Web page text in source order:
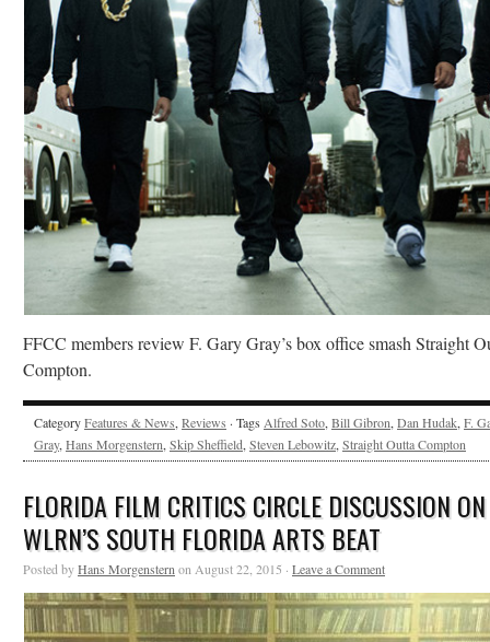
FFCC members review F. Gary Gray’s box office smash Straight
Compton.
CategoryFeatures & News, Reviews · Tags Alfred Soto, Bill Gibron, Dan Hudak, F.
Gray, Hans Morgenstern, Skip Sheffield, Steven Lebowitz, Straight Outta Compton
FLORIDA FILM CRITICS CIRCLE DISCUSSION ON
WLRN’S SOUTH FLORIDA ARTS BEAT
Posted byHans Morgenstern on August 22, 2015 · Leave a Comment